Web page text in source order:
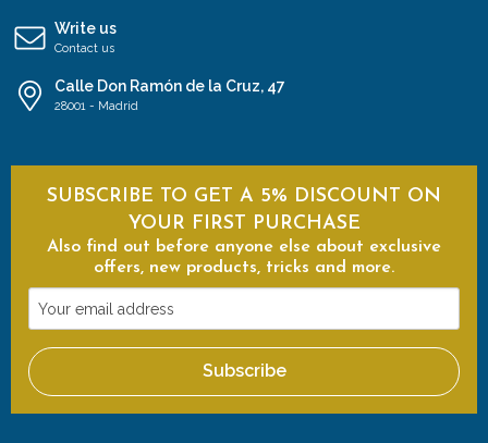
Write us
Contact us
Calle Don Ramón de la Cruz, 47
28001 - Madrid
SUBSCRIBE TO GET A 5% DISCOUNT ON
YOUR FIRST PURCHASE
Also find out before anyone else about exclusive
offers, new products, tricks and more.
Your
email
address
Subscribe